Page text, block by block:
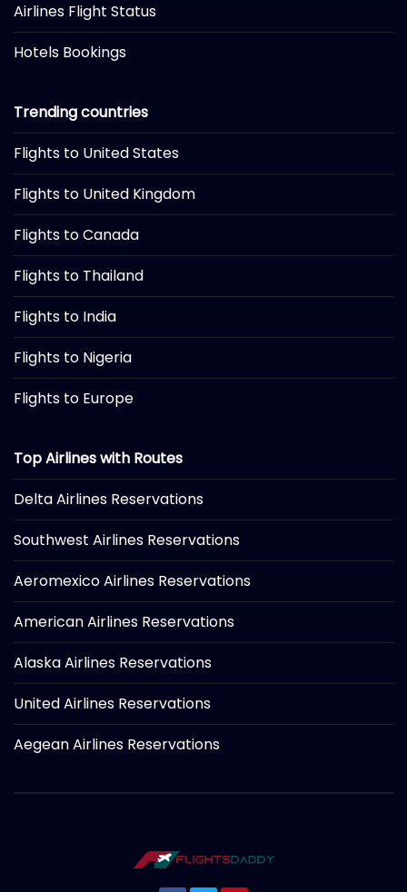
Airlines Flight Status
Hotels Bookings
Trending countries
Flights to United States
Flights to United Kingdom
Flights to Canada
Flights to Thailand
Flights to India
Flights to Nigeria
Flights to Europe
Top Airlines with Routes
Delta Airlines Reservations
Southwest Airlines Reservations
Aeromexico Airlines Reservations
American Airlines Reservations
Alaska Airlines Reservations
United Airlines Reservations
Aegean Airlines Reservations